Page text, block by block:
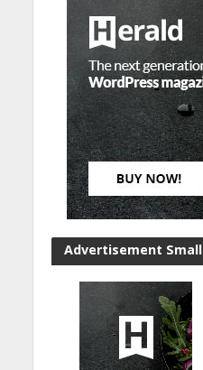
Advertisement Small